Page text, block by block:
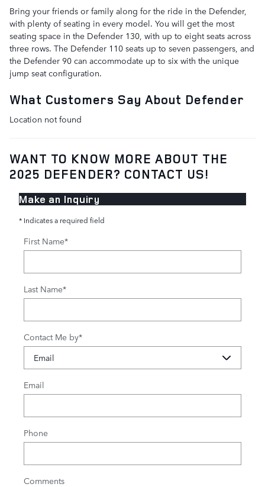
Bring your friends or family along for the ride in the Defender,
with plenty of seating in every model. You will get the most
seating space in the Defender 130, with up to eight seats across
three rows. The Defender 110 seats up to seven passengers, and
the Defender 90 can accommodate up to six with the unique
jump seat configuration.
What Customers Say About Defender
Location not found
WANT TO KNOW MORE ABOUT THE
2025 DEFENDER? CONTACT US!
Make an Inquiry
* Indicates a required field
First Name*
Last Name*
Contact Me by*
Email
Phone
Comments